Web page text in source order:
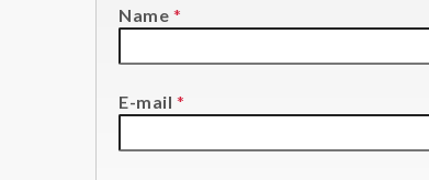
Name *
E-mail *